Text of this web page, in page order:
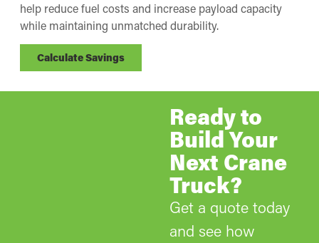
help reduce fuel costs and increase payload capacity
while maintaining unmatched durability.
Calculate Savings
Ready to
Build Your
Next Crane
Truck?
Get a quote today
and see how